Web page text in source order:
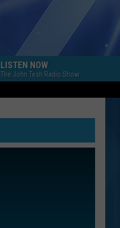
LISTEN NOW
The John Tesh Radio Show